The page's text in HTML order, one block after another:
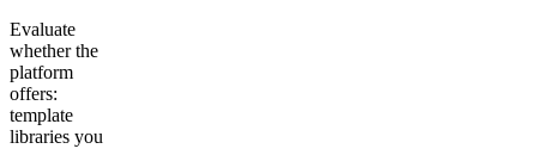
Evaluate
whether the
platform
offers:
template
libraries you